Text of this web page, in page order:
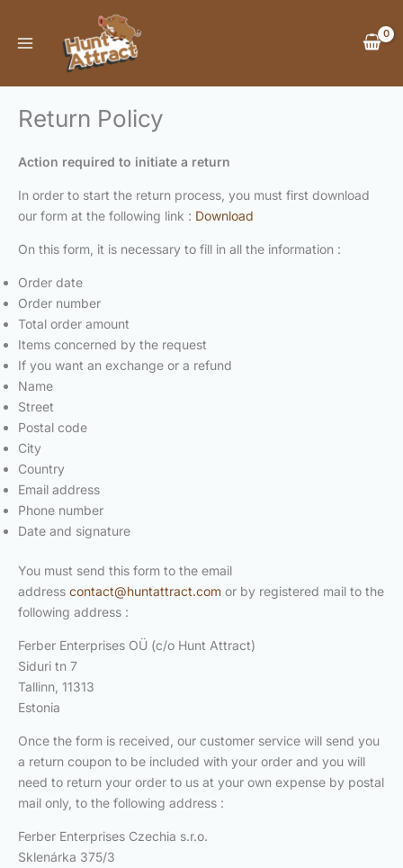
content
Return Policy
Action required to initiate a return
In order to start the return process, you must first download
our form at the following link : Download
On this form, it is necessary to fill in all the information :
Order date
Order number
Total order amount
Items concerned by the request
If you want an exchange or a refund
Name
Street
Postal code
City
Country
Email address
Phone number
Date and signature
You must send this form to the email
address contact@huntattract.com or by registered mail to the
following address :
Ferber Enterprises OÜ (c/o Hunt Attract)
Siduri tn 7
Tallinn, 11313
Estonia
Once the form is received, our customer service will send you
a return coupon to be included with your order and you will
need to return your order to us at your own expense by postal
mail only, to the following address :
Ferber Enterprises Czechia s.r.o.
Sklenárka 375/3